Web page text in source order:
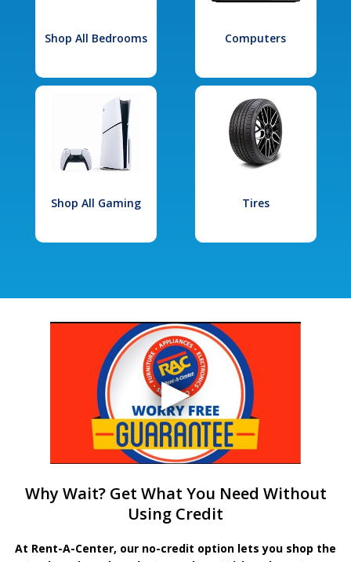
Shop All Bedrooms Computers
Shop All Gaming Tires
Why Wait? Get What You Need Without
Using Credit
At Rent-A-Center, our no-credit option lets you shop the